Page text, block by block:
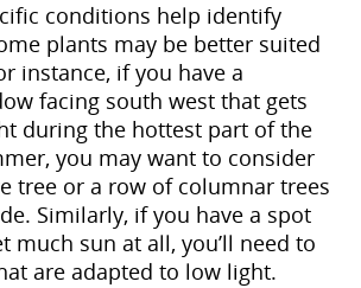
conditions help identify
plants may be better suited
instance, if you have a
facing south west that gets
during the hottest part of the
you may want to consider
tree or a row of columnar trees
Similarly, if you have a spot
much sun at all, you’ll need to
are adapted to low light.